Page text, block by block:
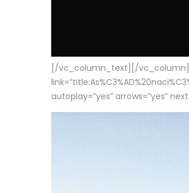
[/vc_column_text][/
autoplay=”yes” arrows=”yes”